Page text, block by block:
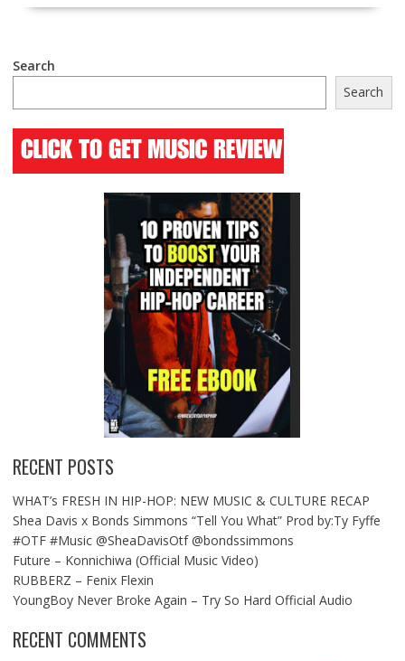
Search
Search
RECENT POSTS
WHAT’s FRESH IN HIP-HOP: NEW MUSIC & CULTURE RECAP
Shea Davis x Bonds Simmons “Tell You What” Prod by:Ty Fyffe
#OTF #Music @SheaDavisOtf @bondssimmons
Future – Konnichiwa (Official Music Video)
RUBBERZ – Fenix Flexin
YoungBoy Never Broke Again – Try So Hard Official Audio
RECENT COMMENTS